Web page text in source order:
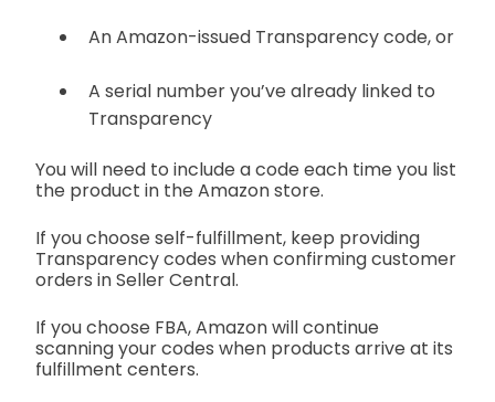
An Amazon-issued Transparency code, or
A serial number you’ve already linked to
Transparency
You will need to include a code each time you list
the product in the Amazon store.
If you choose self-fulfillment, keep providing
Transparency codes when confirming customer
orders in Seller Central.
If you choose FBA, Amazon will continue
scanning your codes when products arrive at its
fulfillment centers.